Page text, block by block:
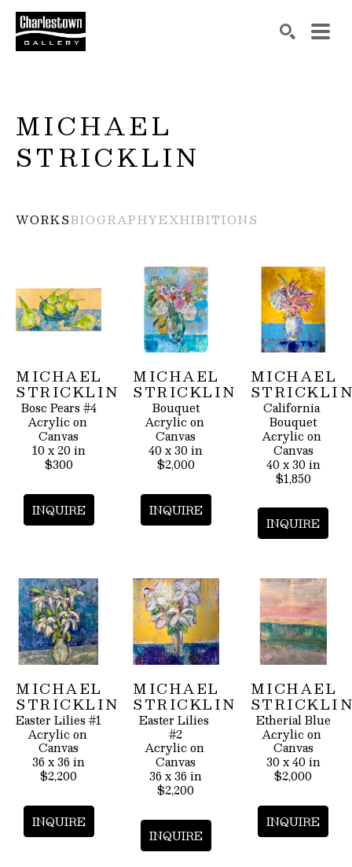
MICHAEL
STRICKLIN
WORKSBIOGRAPHYEXHIBITIONS
MICHAEL
STRICKLIN
Bosc Pears #4
Acrylic on
Canvas
10 x 20 in
$300
INQUIRE
MICHAEL
STRICKLIN
Bouquet
Acrylic on
Canvas
40 x 30 in
$2,000
INQUIRE
MICHAEL
California
Bouquet
Acrylic on
Canvas
40 x 30 in
$1,850
INQUIRE
MICHAEL
STRICKLIN
Easter Lilies #1
Acrylic on
Canvas
36 x 36 in
$2,200
INQUIRE
MICHAEL
STRICKLIN
Easter Lilies
#2
Acrylic on
Canvas
36 x 36 in
$2,200
INQUIRE
MICHAEL
Etherial Blue
Acrylic on
Canvas
30 x 40 in
$2,000
INQUIRE